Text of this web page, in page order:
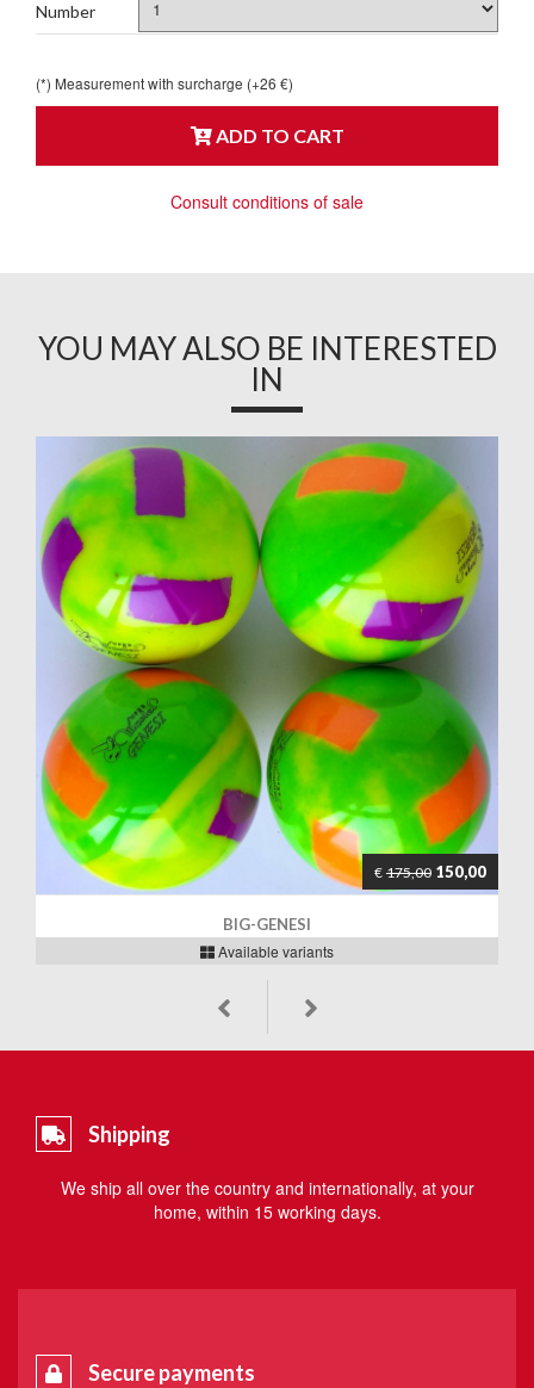
Number
(*) Measurement with surcharge (+26 €)
ADD TO CART
Consult conditions of sale
YOU MAY ALSO BE INTERESTED
IN
€ 175,00 150,00
BIG-GENESI
Available variants
Shipping
We ship all over the country and internationally, at your
home, within 15 working days.
Secure payments